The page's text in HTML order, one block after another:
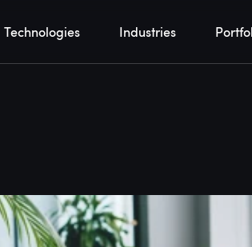
Technologies Industries